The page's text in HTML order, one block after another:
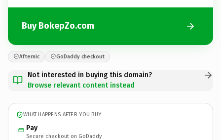
Buy BokepZo.com
Afternic GoDaddy checkout
Not interested in buying this domain?
Browse relevant content instead
WHAT HAPPENS AFTER YOU BUY
Pay
Secure checkout on GoDaddy